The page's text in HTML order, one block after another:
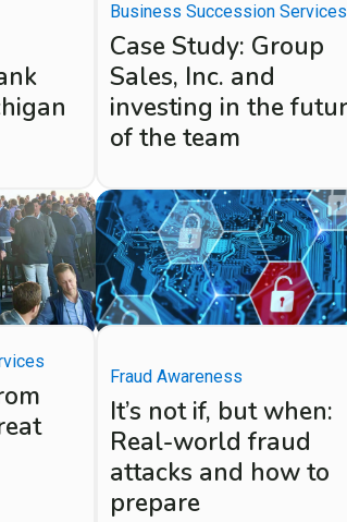
Business Succession Services
Case Study: Group
Sales, Inc. and
investing in the
of the team
Fraud Awareness
It’s not if, but when:
Real-world fraud
attacks and how to
prepare